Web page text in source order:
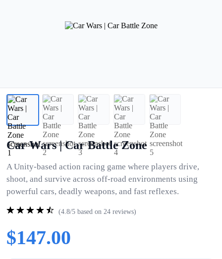
Car Wars | Car Battle Zone
A Unity-based action racing game where players drive,
shoot, and survive across off-road environments using
powerful cars, deadly weapons, and fast reflexes.
(4.8/5 based on 24 reviews)
$147.00